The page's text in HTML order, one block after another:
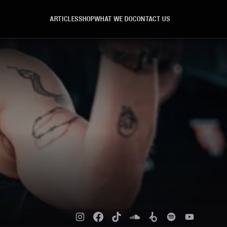
ARTICLESSHOPWHAT WE DOCONTACT US